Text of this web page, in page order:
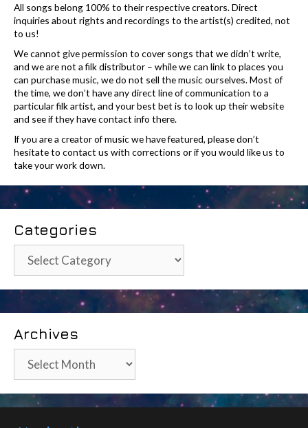
All songs belong 100% to their respective creators. Direct
inquiries about rights and recordings to the artist(s) credited, not
to us!
We cannot give permission to cover songs that we didn’t write,
and we are not a filk distributor – while we can link to places you
can purchase music, we do not sell the music ourselves. Most of
the time, we don’t have any direct line of communication to a
particular filk artist, and your best bet is to look up their website
and see if they have contact info there.
If you are a creator of music we have featured, please don’t
hesitate to contact us with corrections or if you would like us to
take your work down.
Categories
Categories
Archives
Archives